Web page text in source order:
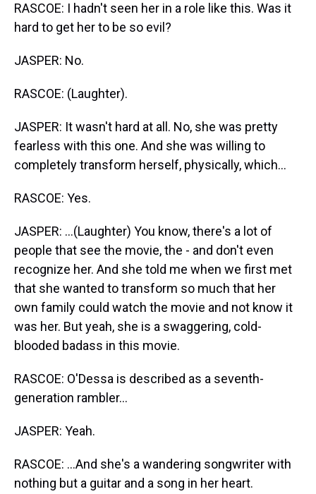
RASCOE: I hadn't seen her in a role like this. Was it
hard to get her to be so evil?
JASPER: No.
RASCOE: (Laughter).
JASPER: It wasn't hard at all. No, she was pretty
fearless with this one. And she was willing to
completely transform herself, physically, which...
RASCOE: Yes.
JASPER: ...(Laughter) You know, there's a lot of
people that see the movie, the - and don't even
recognize her. And she told me when we first met
that she wanted to transform so much that her
own family could watch the movie and not know it
was her. But yeah, she is a swaggering, cold-
blooded badass in this movie.
RASCOE: O'Dessa is described as a seventh-
generation rambler...
JASPER: Yeah.
RASCOE: ...And she's a wandering songwriter with
nothing but a guitar and a song in her heart.